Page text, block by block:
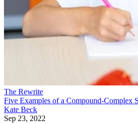
The Rewrite
Five Examples of a Compound-Complex
Kate Beck
Sep 23, 2022